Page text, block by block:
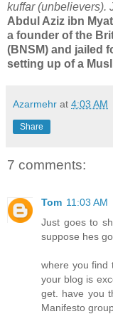
kuffar (unbelievers).
Abdul Aziz ibn
a founder of the
(BNSM) and jailed
setting up of a
Azarmehr at 4:03 AM
Share
7 comments:
Tom 11:03 AM
Just goes to
suppose hes
where you find
your blog is
get. have you
Manifesto